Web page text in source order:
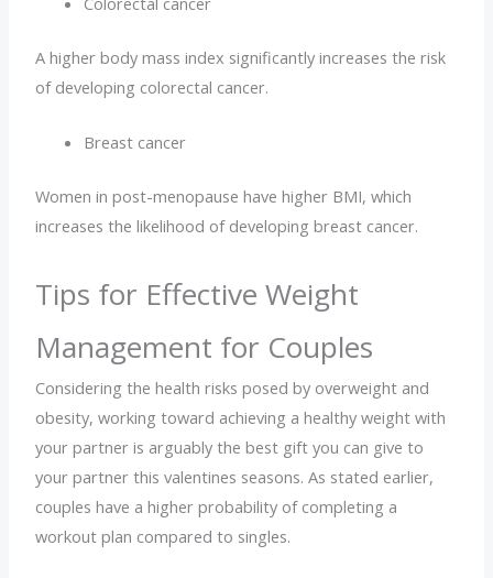
A higher body mass index significantly increases the risk
of developing colorectal cancer.
Breast cancer
Women in post-menopause have higher BMI, which
increases the likelihood of developing breast cancer.
Tips for Effective Weight
Management for Couples
Considering the health risks posed by overweight and
obesity, working toward achieving a healthy weight with
your partner is arguably the best gift you can give to
your partner this valentines seasons. As stated earlier,
couples have a higher probability of completing a
workout plan compared to singles.